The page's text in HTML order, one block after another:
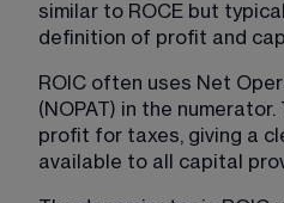
similar to ROCE but
definition of profit and
ROIC often uses Net
(NOPAT) in the
profit for taxes, giving a
available to all capital